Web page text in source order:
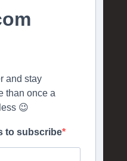
and stay
than once a
😉
to subscribe